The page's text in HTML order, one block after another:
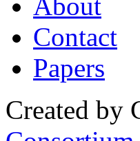
About
Contact
Papers
Created by